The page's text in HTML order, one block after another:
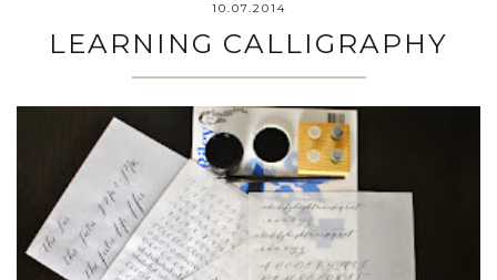
10.07.2014
LEARNING CALLIGRAPHY